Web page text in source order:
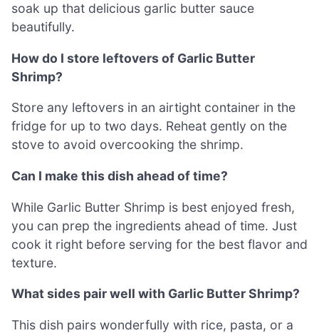
soak up that delicious garlic butter sauce
beautifully.
How do I store leftovers of Garlic Butter
Shrimp?
Store any leftovers in an airtight container in the
fridge for up to two days. Reheat gently on the
stove to avoid overcooking the shrimp.
Can I make this dish ahead of time?
While Garlic Butter Shrimp is best enjoyed fresh,
you can prep the ingredients ahead of time. Just
cook it right before serving for the best flavor and
texture.
What sides pair well with Garlic Butter Shrimp?
This dish pairs wonderfully with rice, pasta, or a